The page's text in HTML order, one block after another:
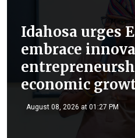
Idahosa urges
embrace
economic
August 08, 2026 at 01:27 PM